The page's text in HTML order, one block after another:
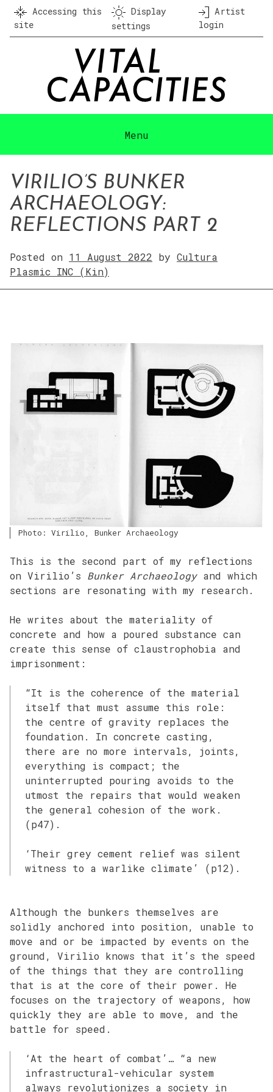
Skip
content
Accessing this
site
Display
settings
Artist
login
Menu
VIRILIO’S BUNKER
ARCHAEOLOGY:
REFLECTIONS PART 2
Posted on 11 August 2022 by Cultura
Plasmic INC (Kin)
Photo: Virilio, Bunker Archaeology
This is the second part of my reflections
on Virilio’s Bunker Archaeology and which
sections are resonating with my research.
He writes about the materiality of
concrete and how a poured substance can
create this sense of claustrophobia and
imprisonment:
“It is the coherence of the material
itself that must assume this role:
the centre of gravity replaces the
foundation. In concrete casting,
there are no more intervals, joints,
everything is compact; the
uninterrupted pouring avoids to the
utmost the repairs that would weaken
the general cohesion of the work.
(p47).
‘Their grey cement relief was silent
witness to a warlike climate’ (p12).
Although the bunkers themselves are
solidly anchored into position, unable to
move and or be impacted by events on the
ground, Virilio knows that it’s the speed
of the things that they are controlling
that is at the core of their power. He
focuses on the trajectory of weapons, how
quickly they are able to move, and the
battle for speed.
‘At the heart of combat’… “a new
infrastructural-vehicular system
always revolutionizes a society in